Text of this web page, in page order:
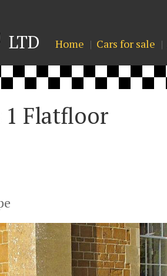
LTD Home Cars for sale
1 Flatfloor